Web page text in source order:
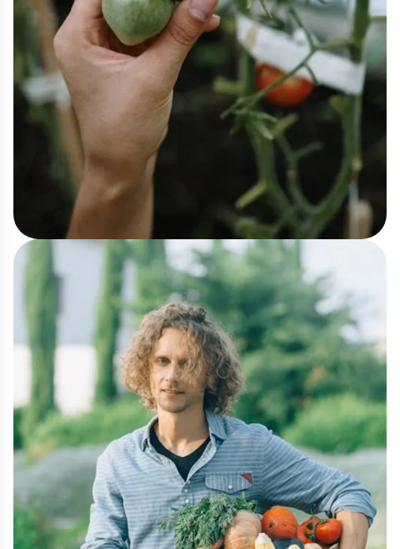
Vegetable
Tomato Crop Insight